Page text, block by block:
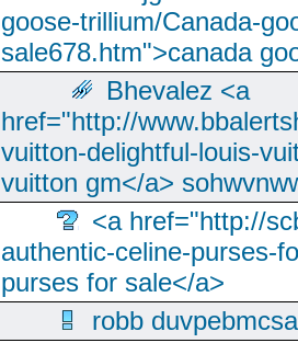
goose-trillium/Canada-
sale678.htm">canada
Bhevalez <a
href="http://
vuitton-delightful-louis-
vuitton gm</a>
<a href="http://
authentic-celine-purses-
purses for sale</a>
robb